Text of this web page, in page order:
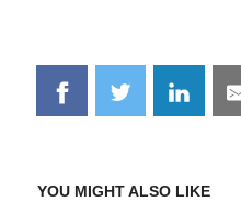
Share
on
Share
on
Share
on
YOU MIGHT ALSO LIKE